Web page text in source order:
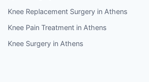
Knee Replacement Surgery in Athens
Knee Pain Treatment in Athens
Knee Surgery in Athens